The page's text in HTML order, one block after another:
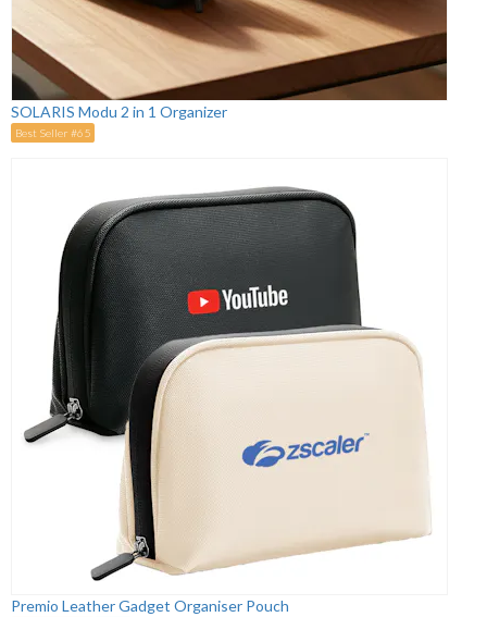
SOLARIS Modu 2 in 1 Organizer
Best Seller #65
Premio Leather Gadget Organiser Pouch